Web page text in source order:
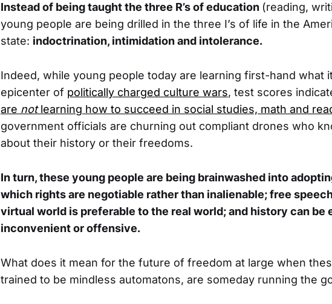
Instead of being taught the three R’s of education (reading,
young people are being drilled in the three I’s of life in the
state: indoctrination, intimidation and intolerance.
Indeed, while young people today are learning first-hand what
epicenter of politically charged culture wars, test scores
are notlearning how to succeed in social studies, math and
government officials are churning out compliant drones who
about their history or their freedoms.
In turn, these young people are being brainwashed into
which rights are negotiable rather than inalienable; free
virtual world is preferable to the real world; and history can be
inconvenient or offensive.
What does it mean for the future of freedom at large when
trained to be mindless automatons, are someday running the